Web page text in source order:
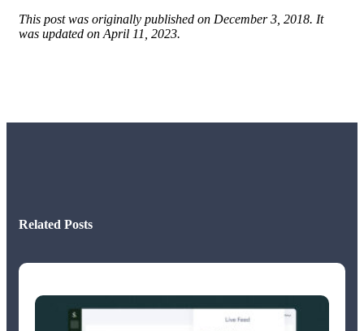
This post was originally published on December 3, 2018. It
was updated on April 11, 2023.
Related Posts